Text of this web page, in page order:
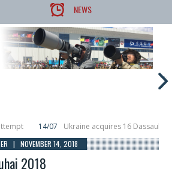
NEWS
14/07 Ukraine acquires 16 Dassault
counter-drone swarm defence at ILA 2026
| NOVEMBER 14, 2018
2018